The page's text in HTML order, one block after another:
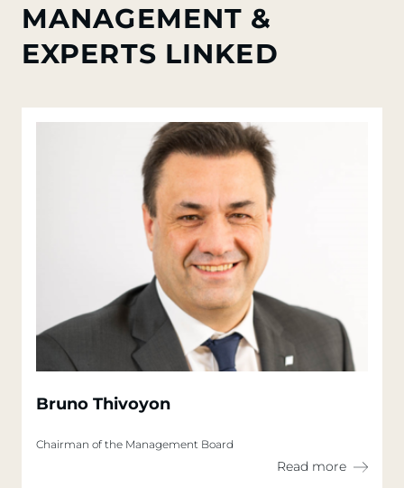
MANAGEMENT &
EXPERTS LINKED
Bruno Thivoyon
Chairman of the Management Board
Read more